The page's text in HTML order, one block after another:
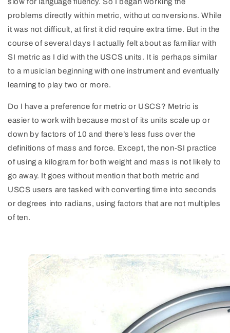
problems directly within metric, without conversions. While
it was not difficult, at first it did require extra time. But in the
course of several days I actually felt about as familiar with
SI metric as I did with the USCS units. It is perhaps similar
to a musician beginning with one instrument and eventually
learning to play two or more.
Do I have a preference for metric or USCS? Metric is
easier to work with because most of its units scale up or
down by factors of 10 and there’s less fuss over the
definitions of mass and force. Except, the non‑SI practice
of using a kilogram for both weight and mass is not likely to
go away. It goes without mention that both metric and
USCS users are tasked with converting time into seconds
or degrees into radians, using factors that are not multiples
of ten.